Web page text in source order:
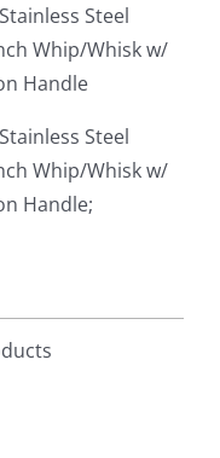
Steel
Whip/Whisk w/
Handle
Steel
Whip/Whisk w/
Handle;